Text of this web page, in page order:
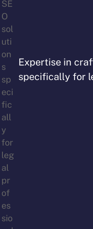
Expertise in
specifically for